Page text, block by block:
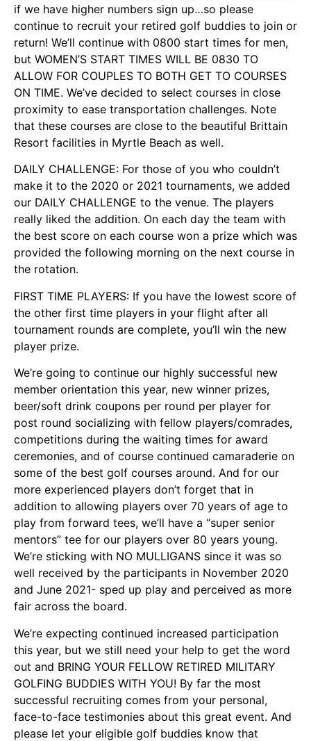
if we have higher numbers sign up…so please
continue to recruit your retired golf buddies to join or
return! We’ll continue with 0800 start times for men,
but WOMEN’S START TIMES WILL BE 0830 TO
ALLOW FOR COUPLES TO BOTH GET TO COURSES
ON TIME. We’ve decided to select courses in close
proximity to ease transportation challenges. Note
that these courses are close to the beautiful Brittain
Resort facilities in Myrtle Beach as well.
DAILY CHALLENGE: For those of you who couldn’t
make it to the 2020 or 2021 tournaments, we added
our DAILY CHALLENGE to the venue. The players
really liked the addition. On each day the team with
the best score on each course won a prize which was
provided the following morning on the next course in
the rotation.
FIRST TIME PLAYERS: If you have the lowest score of
the other first time players in your flight after all
tournament rounds are complete, you’ll win the new
player prize.
We’re going to continue our highly successful new
member orientation this year, new winner prizes,
beer/soft drink coupons per round per player for
post round socializing with fellow players/comrades,
competitions during the waiting times for award
ceremonies, and of course continued camaraderie on
some of the best golf courses around. And for our
more experienced players don’t forget that in
addition to allowing players over 70 years of age to
play from forward tees, we’ll have a “super senior
mentors” tee for our players over 80 years young.
We’re sticking with NO MULLIGANS since it was so
well received by the participants in November 2020
and June 2021- sped up play and perceived as more
fair across the board.
We’re expecting continued increased participation
this year, but we still need your help to get the word
out and BRING YOUR FELLOW RETIRED MILITARY
GOLFING BUDDIES WITH YOU! By far the most
successful recruiting comes from your personal,
face-to-face testimonies about this great event. And
please let your eligible golf buddies know that